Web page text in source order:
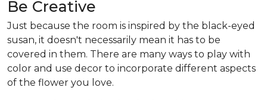
Be Creative
Just because the room is inspired by the black-eyed
susan, it doesn't necessarily mean it has to be
covered in them. There are many ways to play with
color and use decor to incorporate different aspects
of the flower you love.